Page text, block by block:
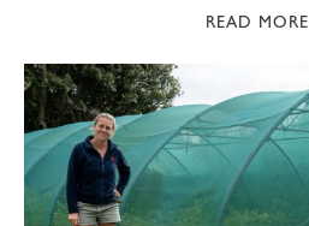
READ MORE